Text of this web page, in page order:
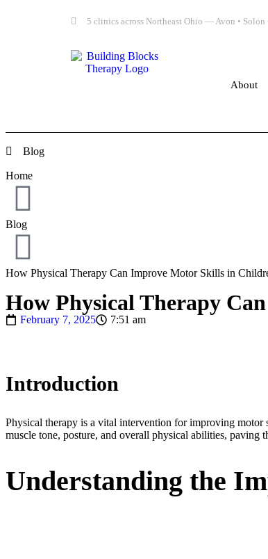
5 clinics across Northeast Ohio — Avon • Solon
About
Blog
Home
Blog
How Physical Therapy Can Improve Motor Skills in
How Physical Therapy
February 7, 2025 7:51 am
Introduction
Physical therapy is a vital intervention for improving motor
muscle tone, posture, and overall physical abilities,
Understanding the